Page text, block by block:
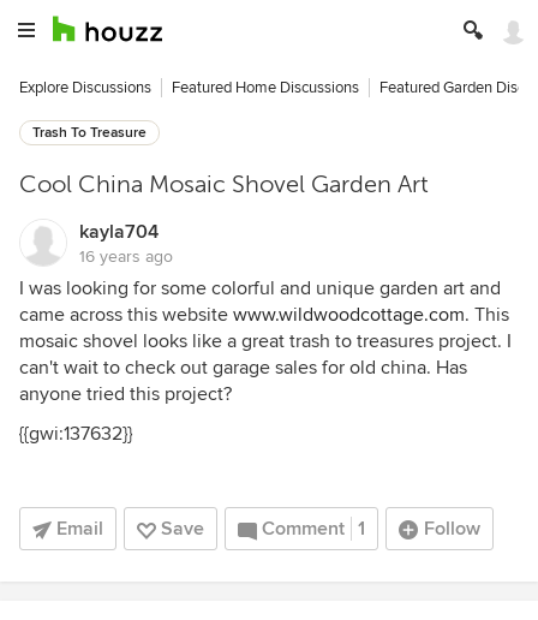
Explore Discussions Featured Home Discussions Featured Garden
Trash To Treasure
Cool China Mosaic Shovel Garden Art
kayla704
16 years ago
I was looking for some colorful and unique garden art and
came across this website www.wildwoodcottage.com. This
mosaic shovel looks like a great trash to treasures project. I
can't wait to check out garage sales for old china. Has
anyone tried this project?
{{gwi:137632}}
Email Save Comment 1 Follow